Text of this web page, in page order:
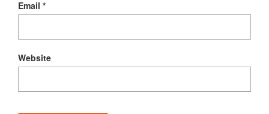
Email *
Website